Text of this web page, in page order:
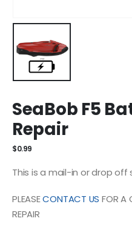
SeaBob F5
Repair
$0.99
This is a mail-in or drop
PLEASECONTACT US FOR A
REPAIR